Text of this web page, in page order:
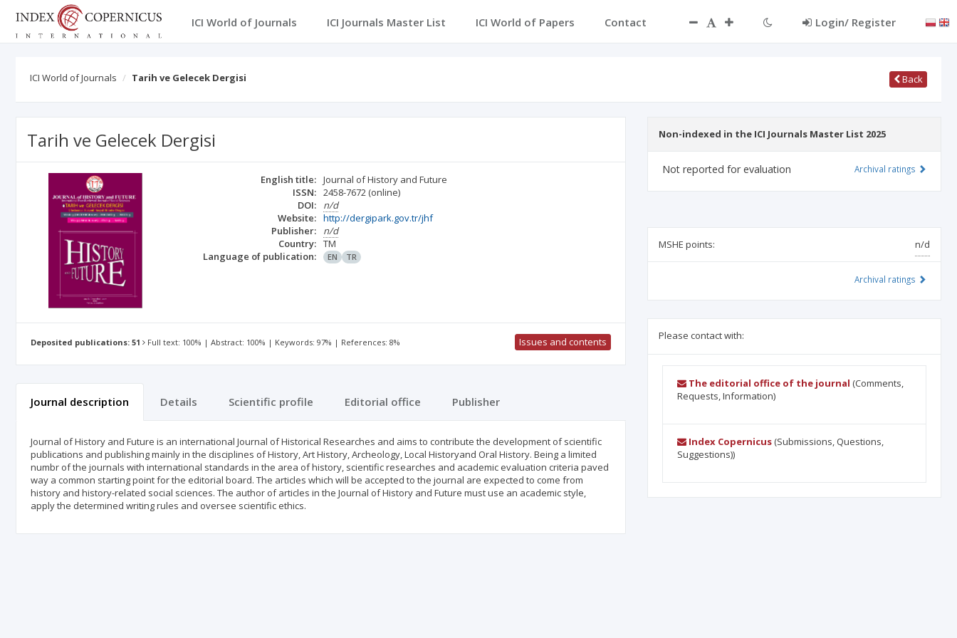
ICI World of Journals ICI Journals Master List ICI World of Papers Contact Login/ Register
ICI World of Journals Tarih ve Gelecek Dergisi Back
Tarih ve Gelecek Dergisi
English title: Journal of History and Future
ISSN: 2458-7672 (online)
DOI:
n/d
Website: http://dergipark.gov.tr/jhf
Publisher:
n/d
Country: TM
Language of publication:
EN TR
Deposited publications: 51 Full text: 100% | Abstract: 100% | Keywords: 97% | References: 8% Issues and contents
Journal description Details Scientific profile Editorial office Publisher
Journal of History and Future is an international Journal of Historical Researches and aims to contribute the development of scientific
publications and publishing mainly in the disciplines of History, Art History, Archeology, Local Historyand Oral History. Being a limited
numbr of the journals with international standards in the area of history, scientific researches and academic evaluation criteria paved
way a common starting point for the editorial board. The articles which will be accepted to the journal are expected to come from
history and history-related social sciences. The author of articles in the Journal of History and Future must use an academic style,
apply the determined writing rules and oversee scientific ethics.
Non-indexed in the ICI Journals Master List 2025
Not reported for evaluation Archival ratings
MSHE points: n/d
Archival ratings
Please contact with:
The editorial office of the journal (Comments,
Requests, Information)
Index Copernicus(Submissions, Questions,
Suggestions))